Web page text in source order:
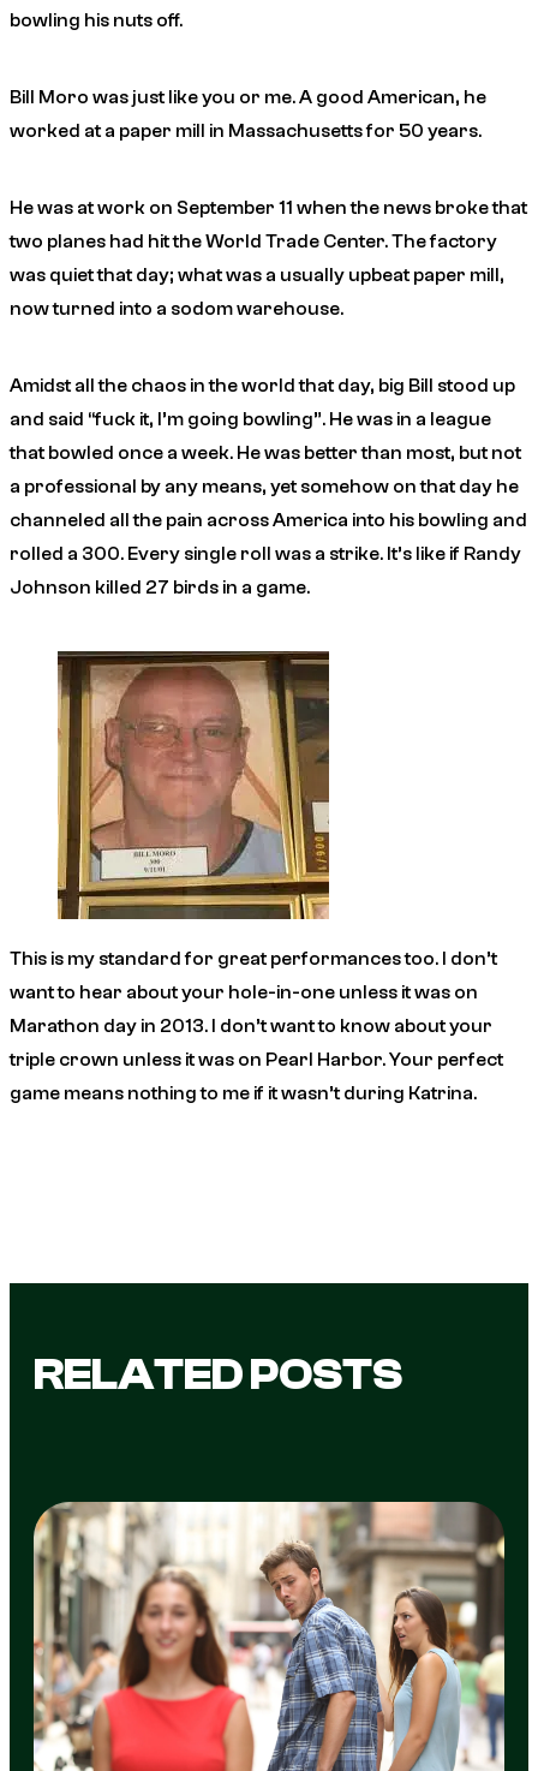
bowling his nuts off.
Bill Moro was just like you or me. A good American, he
worked at a paper mill in Massachusetts for 50 years.
He was at work on September 11 when the news broke that
two planes had hit the World Trade Center. The factory
was quiet that day; what was a usually upbeat paper mill,
now turned into a sodom warehouse.
Amidst all the chaos in the world that day, big Bill stood up
and said “fuck it, I’m going bowling”. He was in a league
that bowled once a week. He was better than most, but not
a professional by any means, yet somehow on that day he
channeled all the pain across America into his bowling and
rolled a 300. Every single roll was a strike. It’s like if Randy
Johnson killed 27 birds in a game.
This is my standard for great performances too. I don’t
want to hear about your hole-in-one unless it was on
Marathon day in 2013. I don’t want to know about your
triple crown unless it was on Pearl Harbor. Your perfect
game means nothing to me if it wasn’t during Katrina.
RELATED POSTS